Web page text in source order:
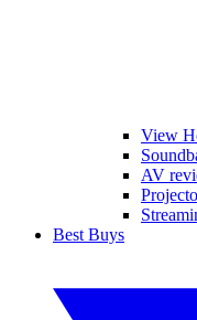
View
AV
Best Buys